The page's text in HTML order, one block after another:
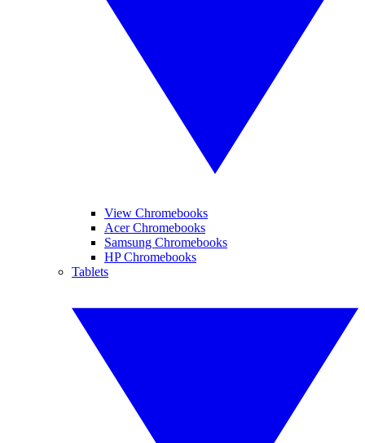
View Chromebooks
Acer Chromebooks
Samsung Chromebooks
HP Chromebooks
Tablets